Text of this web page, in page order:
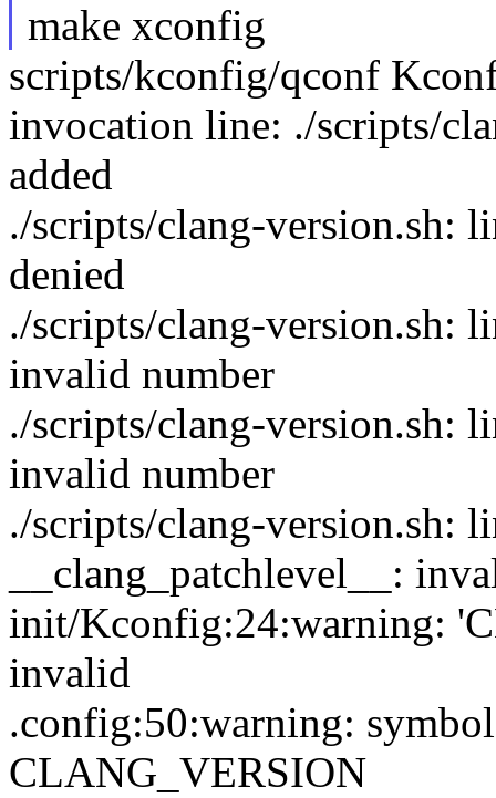
make xconfig
scripts/kconfig/qconf
invocation line: ./scripts/
added
./scripts/clang-version.sh:
denied
./scripts/clang-version.sh:
invalid number
./scripts/clang-version.sh:
invalid number
./scripts/clang-version.sh:
__clang_patchlevel__:
init/Kconfig:24:warning:
invalid
.config:50:warning:
CLANG_VERSION